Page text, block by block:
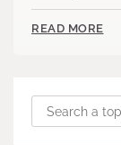
READ MORE
Search